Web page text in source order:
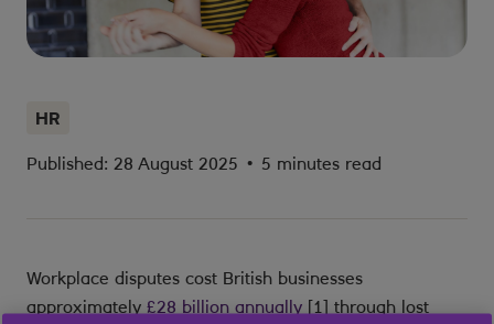
HR
Published: 28 August 2025 • 5 minutes read
Workplace disputes cost British businesses
approximately £28 billion annually [1] through lost